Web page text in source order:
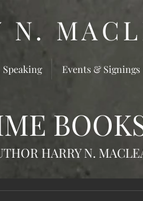
N.
Speaking Events & Signings
HARRY N.